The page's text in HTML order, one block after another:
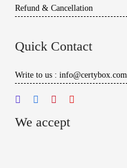
Refund & Cancellation
Quick Contact
Write to us : info@certybox.com
We accept